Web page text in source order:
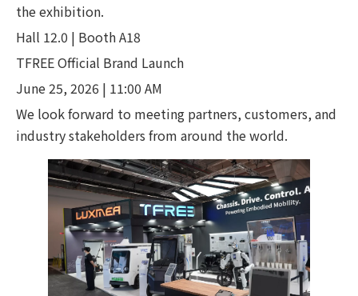
the exhibition.
Hall 12.0 | Booth A18
TFREE Official Brand Launch
June 25, 2026 | 11:00 AM
We look forward to meeting partners, customers, and
industry stakeholders from around the world.